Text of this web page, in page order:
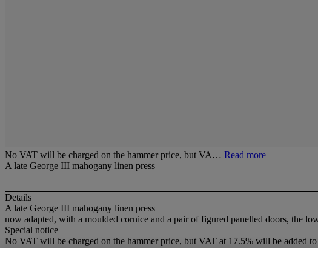
No VAT will be charged on the hammer price, but VA… Read more
A late George III mahogany linen press
Details
A late George III mahogany linen press
now adapted, with a moulded cornice and a pair of figured panelled doors, the
Special notice
No VAT will be charged on the hammer price, but VAT at 17.5% will be added